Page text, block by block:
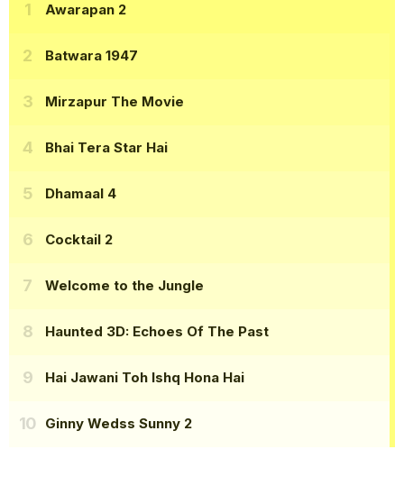
Awarapan 2
Batwara 1947
Mirzapur The Movie
Bhai Tera Star Hai
Dhamaal 4
Cocktail 2
Welcome to the Jungle
Haunted 3D: Echoes Of The Past
Hai Jawani Toh Ishq Hona Hai
Ginny Wedss Sunny 2